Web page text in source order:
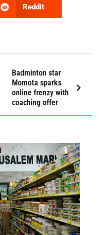
Reddit
Badminton star
Momota sparks
online frenzy with
coaching offer